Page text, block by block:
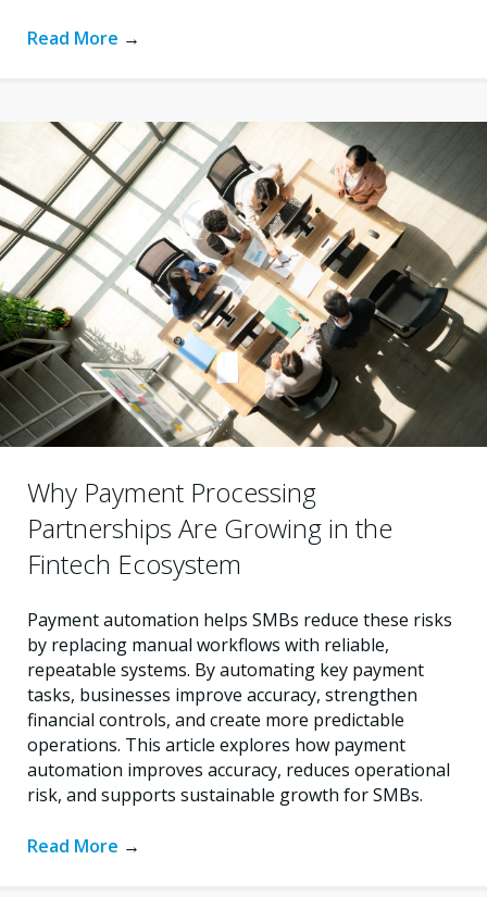
Read More →
Why Payment Processing
Partnerships Are Growing in the
Fintech Ecosystem
Payment automation helps SMBs reduce these risks
by replacing manual workflows with reliable,
repeatable systems. By automating key payment
tasks, businesses improve accuracy, strengthen
financial controls, and create more predictable
operations. This article explores how payment
automation improves accuracy, reduces operational
risk, and supports sustainable growth for SMBs.
Read More →